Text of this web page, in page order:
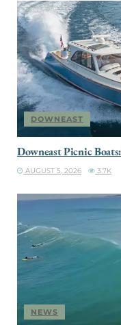
DOWNEAST
Downeast Picnic
AUGUST 5, 2026 3.7K
NEWS